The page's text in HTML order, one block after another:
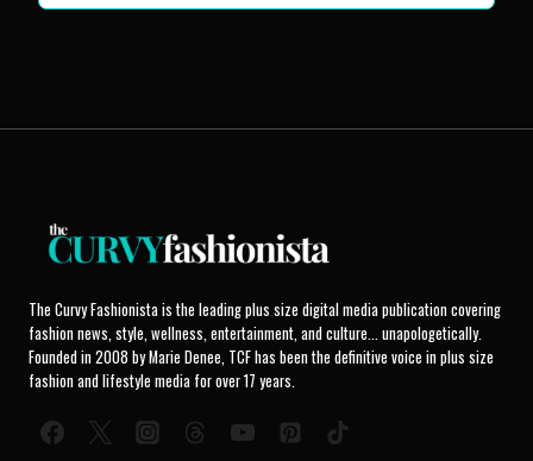
The Curvy Fashionista is the leading plus size digital media publication covering
fashion news, style, wellness, entertainment, and culture... unapologetically.
Founded in 2008 by Marie Denee, TCF has been the definitive voice in plus size
fashion and lifestyle media for over 17 years.